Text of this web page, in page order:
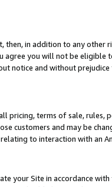
in addition to any other
you will not be eligible
notice and without
pricing, terms of sale, rules,
customers and may be
to interaction with an
your Site in accordance with